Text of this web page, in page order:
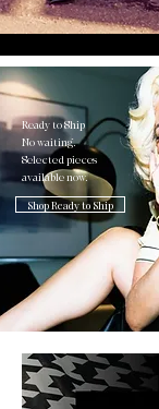
Ready to Ship
No waiting.
Selected pieces
available now.
Shop Ready to Ship